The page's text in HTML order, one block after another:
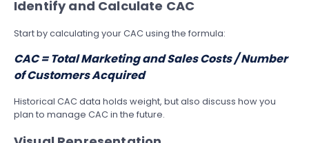
Identify and Calculate CAC
Start by calculating your CAC using the formula:
CAC = Total Marketing and Sales Costs / Number
of Customers Acquired
Historical CAC data holds weight, but also discuss how you
plan to manage CAC in the future.